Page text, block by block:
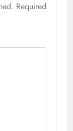
Required